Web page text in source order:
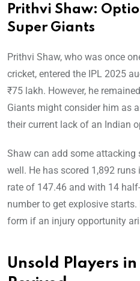
Prithvi Shaw:
Super Giants
Prithvi Shaw, who was once
cricket, entered the IPL 2025
₹75 lakh. However, he
Giants might consider him as
their current lack of an Indian
Shaw can add some attacking
well. He has scored 1,892
rate of 147.46 and with 14
number to get explosive
form if an injury opportunity
Unsold Players